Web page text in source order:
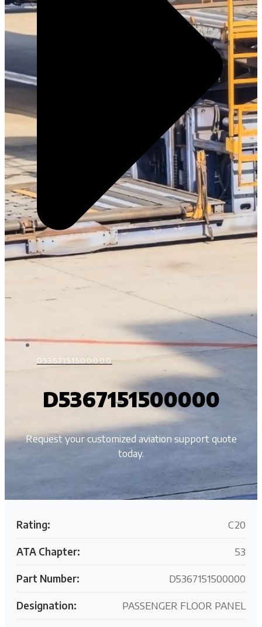
D5367151500000
D5367151500000
Request your customized aviation support quote
today.
Rating: C20
ATA Chapter: 53
Part Number: D5367151500000
Designation: PASSENGER FLOOR PANEL